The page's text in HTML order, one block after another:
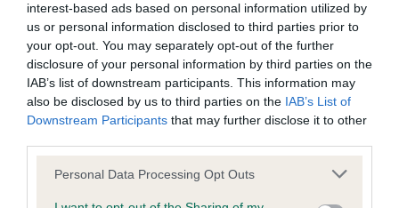
interest-based ads based on personal information utilized by
us or personal information disclosed to third parties prior to
your opt-out. You may separately opt-out of the further
disclosure of your personal information by third parties on the
IAB’s list of downstream participants. This information may
also be disclosed by us to third parties on the IAB’s List of
Downstream Participants that may further disclose it to other
Please note that this website/app uses one or more Google
Personal Data Processing Opt Outs
Our records indicate this health result is not recorded on
our system to meet The Kennel Club Health Standard.
Please contact the owner to confirm if it has been
obtained.
Inbreeding coefficient
Coefficient of Inbreeding (CoI)